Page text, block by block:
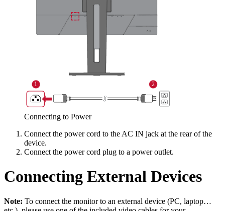
Connecting to Power
Connect the power cord to the AC IN jack at the rear of the
device.
Connect the power cord plug to a power outlet.
Connecting External Devices
Note: To connect the monitor to an external device (PC, laptop…